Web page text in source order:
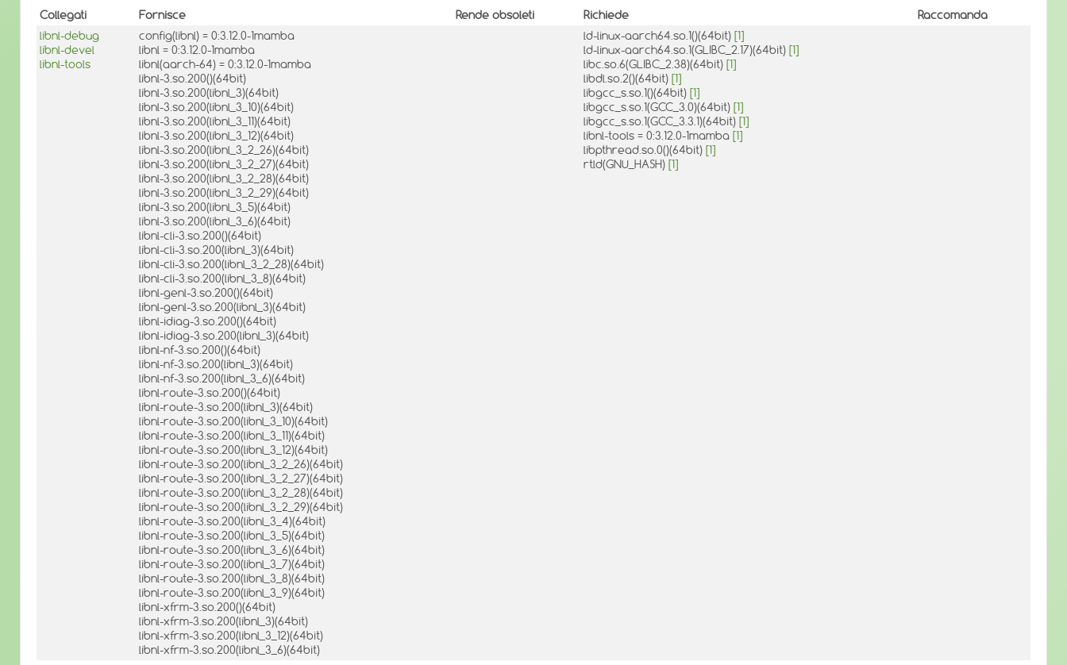
Collegati Fornisce Rende obsoleti Richiede
Raccomanda
libnl-debug
libnl-devel
libnl-tools
config(libnl) = 0:3.12.0-1mamba
libnl = 0:3.12.0-1mamba
libnl(aarch-64) = 0:3.12.0-1mamba
libnl-3.so.200()(64bit)
libnl-3.so.200(libnl_3)(64bit)
libnl-3.so.200(libnl_3_10)(64bit)
libnl-3.so.200(libnl_3_11)(64bit)
libnl-3.so.200(libnl_3_12)(64bit)
libnl-3.so.200(libnl_3_2_26)(64bit)
libnl-3.so.200(libnl_3_2_27)(64bit)
libnl-3.so.200(libnl_3_2_28)(64bit)
libnl-3.so.200(libnl_3_2_29)(64bit)
libnl-3.so.200(libnl_3_5)(64bit)
libnl-3.so.200(libnl_3_6)(64bit)
libnl-cli-3.so.200()(64bit)
libnl-cli-3.so.200(libnl_3)(64bit)
libnl-cli-3.so.200(libnl_3_2_28)(64bit)
libnl-cli-3.so.200(libnl_3_8)(64bit)
libnl-genl-3.so.200()(64bit)
libnl-genl-3.so.200(libnl_3)(64bit)
libnl-idiag-3.so.200()(64bit)
libnl-idiag-3.so.200(libnl_3)(64bit)
libnl-nf-3.so.200()(64bit)
libnl-nf-3.so.200(libnl_3)(64bit)
libnl-nf-3.so.200(libnl_3_6)(64bit)
libnl-route-3.so.200()(64bit)
libnl-route-3.so.200(libnl_3)(64bit)
libnl-route-3.so.200(libnl_3_10)(64bit)
libnl-route-3.so.200(libnl_3_11)(64bit)
libnl-route-3.so.200(libnl_3_12)(64bit)
libnl-route-3.so.200(libnl_3_2_26)(64bit)
libnl-route-3.so.200(libnl_3_2_27)(64bit)
libnl-route-3.so.200(libnl_3_2_28)(64bit)
libnl-route-3.so.200(libnl_3_2_29)(64bit)
libnl-route-3.so.200(libnl_3_4)(64bit)
libnl-route-3.so.200(libnl_3_5)(64bit)
libnl-route-3.so.200(libnl_3_6)(64bit)
libnl-route-3.so.200(libnl_3_7)(64bit)
libnl-route-3.so.200(libnl_3_8)(64bit)
libnl-route-3.so.200(libnl_3_9)(64bit)
libnl-xfrm-3.so.200()(64bit)
libnl-xfrm-3.so.200(libnl_3)(64bit)
libnl-xfrm-3.so.200(libnl_3_12)(64bit)
libnl-xfrm-3.so.200(libnl_3_6)(64bit)
ld-linux-aarch64.so.1()(64bit) [1]
ld-linux-aarch64.so.1(GLIBC_2.17)(64bit) [1]
libc.so.6(GLIBC_2.38)(64bit) [1]
libdl.so.2()(64bit) [1]
libgcc_s.so.1()(64bit) [1]
libgcc_s.so.1(GCC_3.0)(64bit) [1]
libgcc_s.so.1(GCC_3.3.1)(64bit) [1]
libnl-tools = 0:3.12.0-1mamba [1]
libpthread.so.0()(64bit) [1]
rtld(GNU_HASH) [1]